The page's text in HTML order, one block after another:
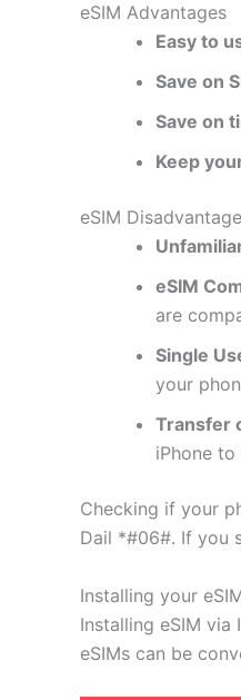
eSIM Advantages
Easy to
Save on
Save on
Keep
eSIM
eSIM
are
Single
your
Transfer
iPhone to
Checking if your
Dail *#06#. If you
Installing your
Installing eSIM via
eSIMs can be